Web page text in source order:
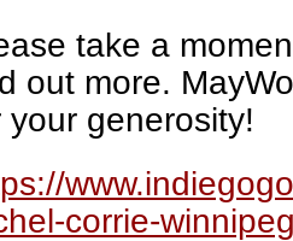
take a
out more.
your generosity!
corrie-